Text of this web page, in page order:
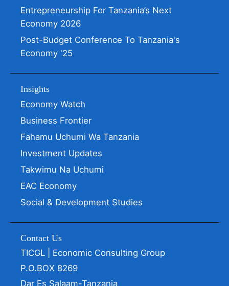
Entrepreneurship For Tanzania’s Next
Economy 2026
Post-Budget Conference To Tanzania's
Economy '25
Insights
Economy Watch
Business Frontier
Fahamu Uchumi Wa Tanzania
Investment Updates
Takwimu Na Uchumi
EAC Economy
Social & Development Studies
Contact Us
TICGL | Economic Consulting Group
P.O.BOX 8269
Dar Es Salaam-Tanzania